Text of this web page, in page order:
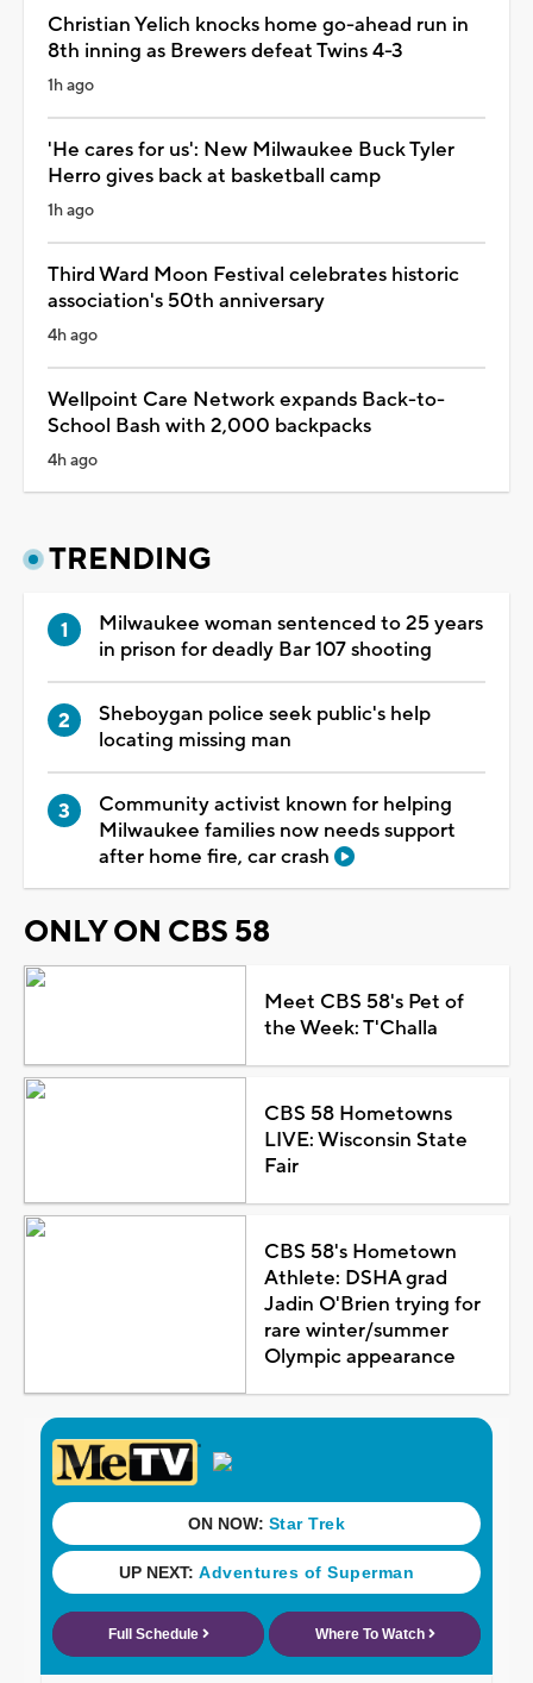
Christian Yelich knocks home go-ahead run in
8th inning as Brewers defeat Twins 4-3
1h ago
'He cares for us': New Milwaukee Buck Tyler
Herro gives back at basketball camp
1h ago
Third Ward Moon Festival celebrates historic
association's 50th anniversary
4h ago
Wellpoint Care Network expands Back-to-
School Bash with 2,000 backpacks
4h ago
TRENDING
Milwaukee woman sentenced to 25 years
in prison for deadly Bar 107 shooting
Sheboygan police seek public's help
locating missing man
Community activist known for helping
Milwaukee families now needs support
after home fire, car crash
ONLY ON CBS 58
Meet CBS 58's Pet of
the Week: T'Challa
CBS 58 Hometowns
LIVE: Wisconsin State
Fair
CBS 58's Hometown
Athlete: DSHA grad
Jadin O'Brien trying for
rare winter/summer
Olympic appearance